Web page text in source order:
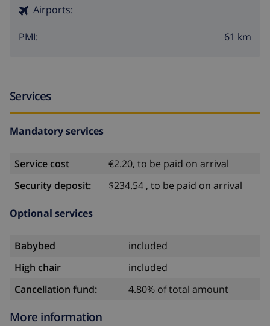
Airports:
PMI: 61 km
Services
Mandatory services
Service cost
€2.20, to be paid on arrival
Security deposit:
$234.54 , to be paid on arrival
Optional services
Babybed
included
High chair
included
Cancellation fund:
4.80% of total amount
More information